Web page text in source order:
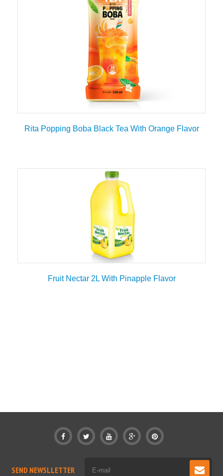
Rita Popping Boba Black Tea With Orange Flavor
Fruit Nectar 2L With Pinapple Flavor
SEND NEWSLLETTER